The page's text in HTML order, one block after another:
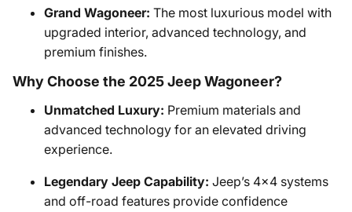
Grand Wagoneer: The most luxurious model with
upgraded interior, advanced technology, and
premium finishes.
Why Choose the 2025 Jeep Wagoneer?
Unmatched Luxury: Premium materials and
advanced technology for an elevated driving
experience.
Legendary Jeep Capability: Jeep’s 4x4 systems
and off-road features provide confidence